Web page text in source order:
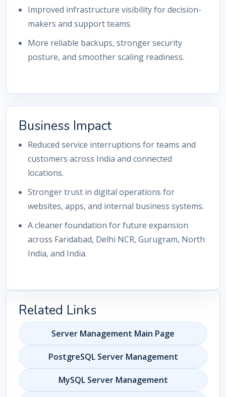
Improved infrastructure visibility for decision-
makers and support teams.
More reliable backups, stronger security
posture, and smoother scaling readiness.
Business Impact
Reduced service interruptions for teams and
customers across India and connected
locations.
Stronger trust in digital operations for
websites, apps, and internal business systems.
A cleaner foundation for future expansion
across Faridabad, Delhi NCR, Gurugram, North
India, and India.
Related Links
Server Management Main Page
PostgreSQL Server Management
MySQL Server Management